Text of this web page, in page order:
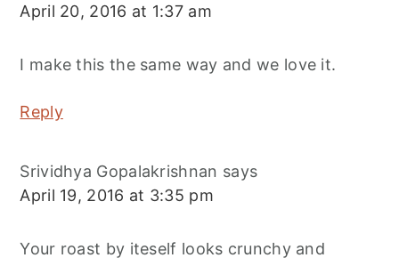
April 20, 2016 at 1:37 am
I make this the same way and we love it.
Reply
Srividhya Gopalakrishnan says
April 19, 2016 at 3:35 pm
Your roast by iteself looks crunchy and